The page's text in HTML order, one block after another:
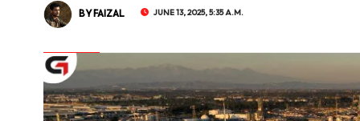
BY FAIZAL JUNE 13, 2025, 5:35 A.M.